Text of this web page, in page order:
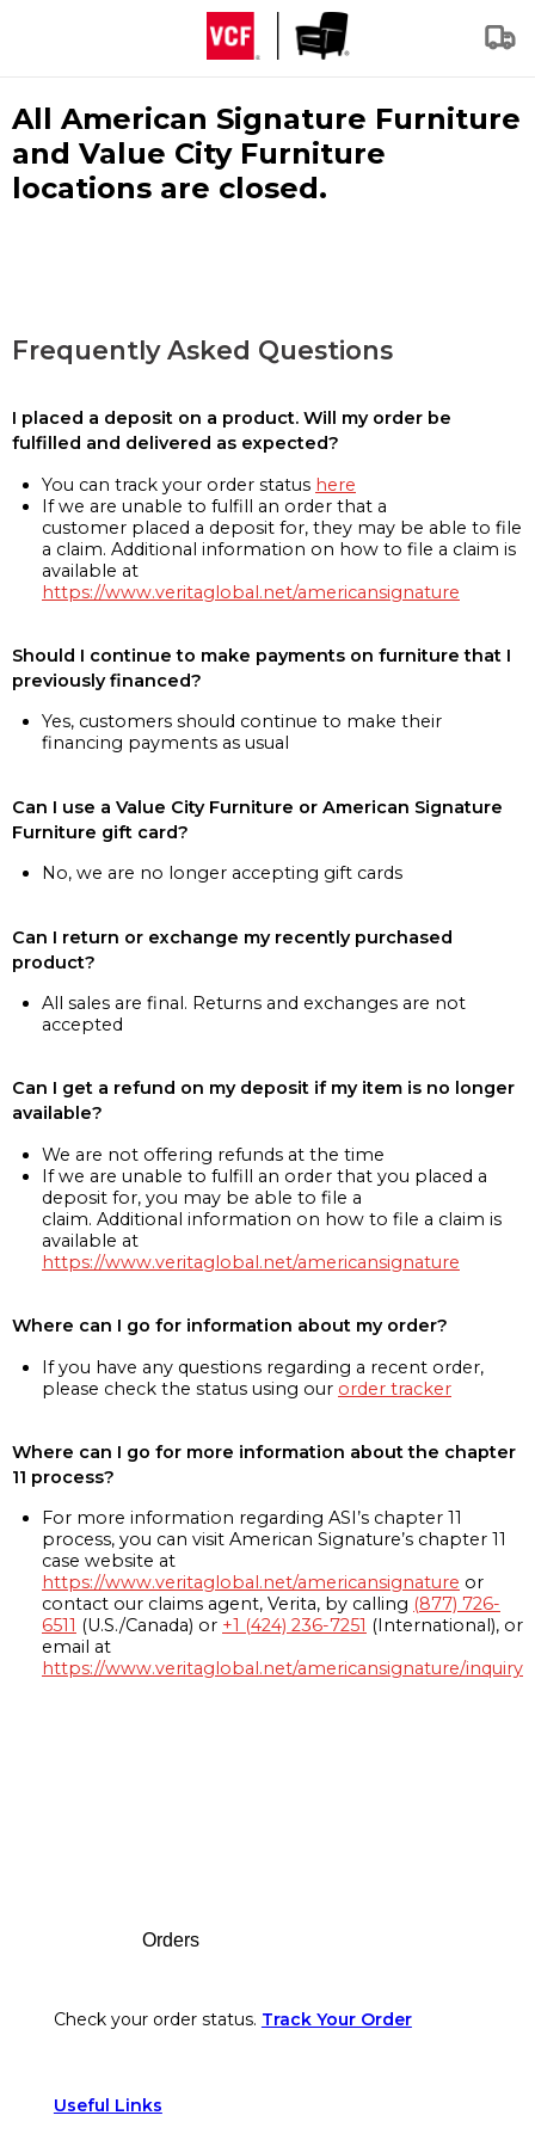
All American Signature Furniture
and Value City Furniture
locations are closed.
Frequently Asked Questions
I placed a deposit on a product. Will my order be
fulfilled and delivered as expected?
You can track your order status here
If we are unable to fulfill an order that a
customer placed a deposit for, they may be able to file
a claim. Additional information on how to file a claim is
available at
https://www.veritaglobal.net/americansignature
Should I continue to make payments on furniture that I
previously financed?
Yes, customers should continue to make their
financing payments as usual
Can I use a Value City Furniture or American Signature
Furniture gift card?
No, we are no longer accepting gift cards
Can I return or exchange my recently purchased
product?
All sales are final. Returns and exchanges are not
accepted
Can I get a refund on my deposit if my item is no longer
available?
We are not offering refunds at the time
If we are unable to fulfill an order that you placed a
deposit for, you may be able to file a
claim. Additional information on how to file a claim is
available at
https://www.veritaglobal.net/americansignature
Where can I go for information about my order?
If you have any questions regarding a recent order,
please check the status using our order tracker
Where can I go for more information about the chapter
11 process?
For more information regarding ASI’s chapter 11
process, you can visit American Signature’s chapter 11
case website at
https://www.veritaglobal.net/americansignature or
contact our claims agent, Verita, by calling (877) 726-
6511 (U.S./Canada) or +1 (424) 236-7251 (International), or
email at
https://www.veritaglobal.net/americansignature/inquiry
Orders
Check your order status. Track Your Order
Useful Links